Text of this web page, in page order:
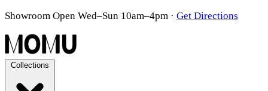
Showroom Open Wed–Sun 10am–4pm · Get Directions